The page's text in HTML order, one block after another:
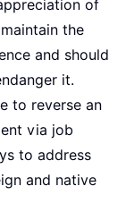
of
the
and should
it.
to reverse an
via job
to address
and native